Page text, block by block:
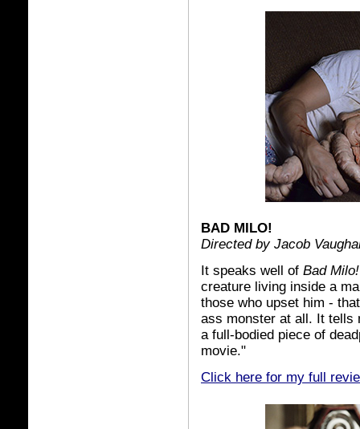
BAD MILO!
Directed by Jacob
It speaks well of Bad Milo!
creature living inside a
those who upset him -
ass monster at all. It tells
a full-bodied piece of
movie."
Click here for my full